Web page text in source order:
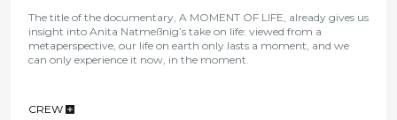
The title of the documentary, A MOMENT OF LIFE, already gives us
insight into Anita Natmeßnig’s take on life: viewed from a
metaperspective, our life on earth only lasts a moment, and we
can only experience it now, in the moment.
CREW